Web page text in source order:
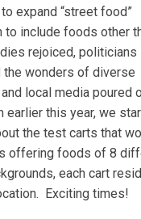
expand “street food”
to include foods other
rejoiced, politicians
wonders of diverse
local media poured
earlier this year, we
the test carts that
offering foods of 8
each cart
Exciting times!